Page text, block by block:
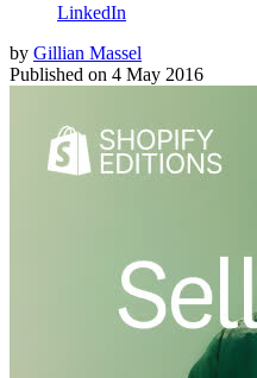
LinkedIn
by Gillian Massel
Published on 4 May 2016